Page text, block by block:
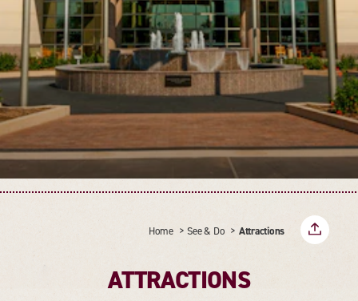
Home See & Do Attractions
ATTRACTIONS